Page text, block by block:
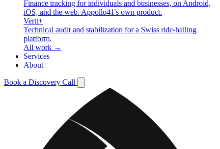
Finance tracking for individuals and businesses, on Android,
iOS, and the web. Appollo41's own product.
Vertt+
Technical audit and stabilization for a Swiss ride-hailing
platform.
All work →
Services
About
Book a Discovery Call